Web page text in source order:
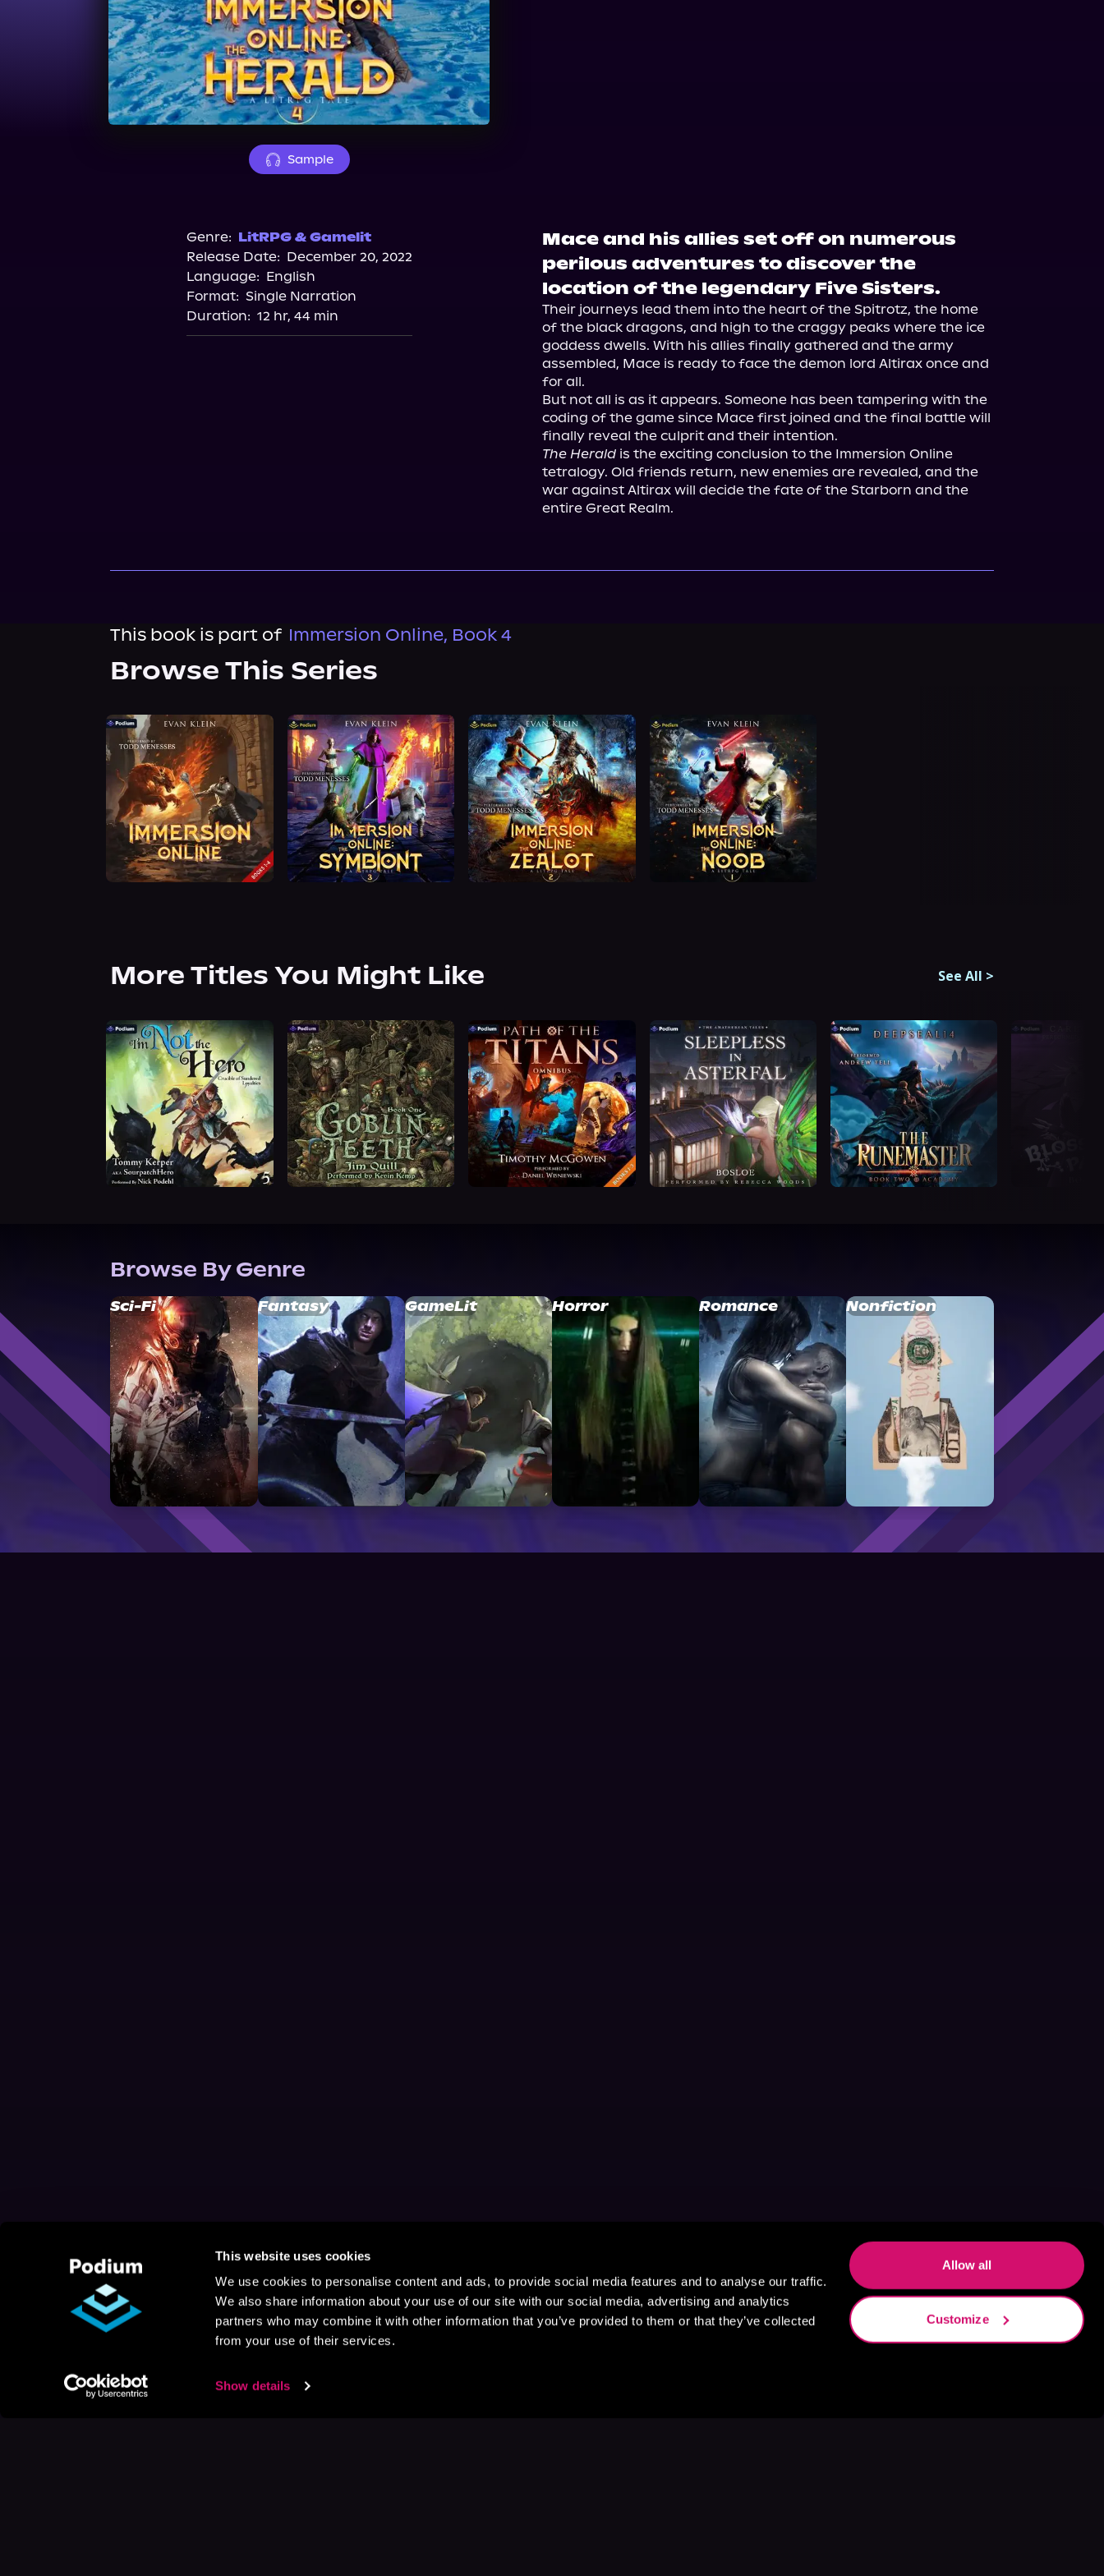
This website uses cookies
We use cookies to personalise content and ads, to provide social media features and to analyse our traffic.
We also share information about your use of our site with our social media, advertising and analytics
partners who may combine it with other information that you’ve provided to them or that they’ve collected
from your use of their services.
Show details
Allow all
Customize
Sample
Genre: LitRPG & Gamelit
Release Date: December 20, 2022
Language: English
Format: Single Narration
Duration: 12 hr, 44 min
Mace and his allies set off on numerous
perilous adventures to discover the
location of the legendary Five Sisters.
Their journeys lead them into the heart of the Spitrotz, the home
of the black dragons, and high to the craggy peaks where the ice
goddess dwells. With his allies finally gathered and the army
assembled, Mace is ready to face the demon lord Altirax once and
for all.
But not all is as it appears. Someone has been tampering with the
coding of the game since Mace first joined and the final battle will
The Herald is the exciting conclusion to the Immersion Online
tetralogy. Old friends return, new enemies are revealed, and the
war against Altirax will decide the fate of the Starborn and the
entire Great Realm.
This book is part of Immersion Online, Book 4
Browse This Series
More Titles You Might Like See All >
Browse By Genre
Sci-Fi Fantasy GameLit Horror Romance Nonfiction